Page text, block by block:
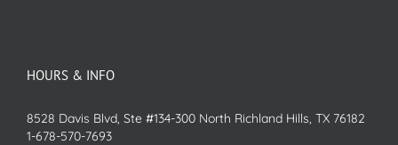
HOURS & INFO
8528 Davis Blvd, Ste #134-300 North Richland Hills, TX 76182
1-678-570-7693